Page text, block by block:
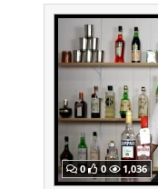
0 0 1,036